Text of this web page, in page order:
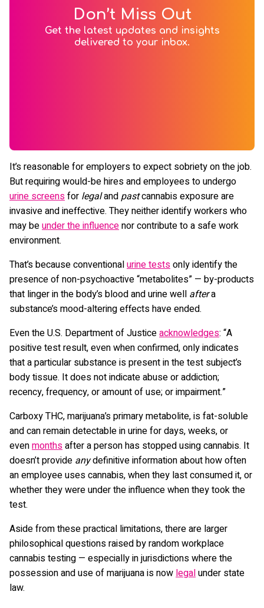
Don’t Miss Out
Get the latest updates and insights
delivered to your inbox.
It’s reasonable for employers to expect sobriety on the job.
But requiring would-be hires and employees to undergo
urine screensfor legalandpastcannabis exposure are
invasive and ineffective. They neither identify workers who
may beunder the influencenor contribute to a safe work
environment.
That’s because conventionalurine testsonly identify the
presence of non-psychoactive “metabolites” — by-products
that linger in the body’s blood and urine well aftera
substance’s mood-altering effects have ended.
Even the U.S. Department of Justiceacknowledges: “A
positive test result, even when confirmed, only indicates
that a particular substance is present in the test subject’s
body tissue. It does not indicate abuse or addiction;
recency, frequency, or amount of use; or impairment.”
Carboxy THC, marijuana’s primary metabolite, is fat-soluble
and can remain detectable in urine for days, weeks, or
evenmonthsafter a person has stopped using cannabis. It
doesn’t provide anydefinitive information about how often
an employee uses cannabis, when they last consumed it, or
whether they were under the influence when they took the
test.
Aside from these practical limitations, there are larger
philosophical questions raised by random workplace
cannabis testing — especially in jurisdictions where the
possession and use of marijuana is nowlegalunder state
law.